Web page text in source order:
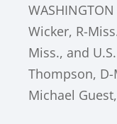
Wicker, R-
Miss., and
Thompson, D-
Michael